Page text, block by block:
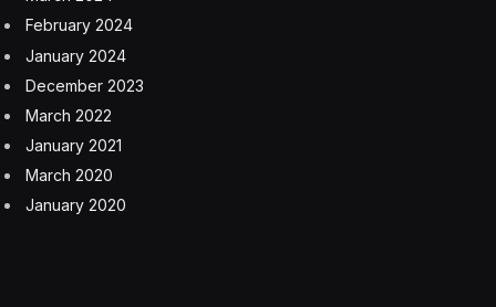
February 2024
January 2024
December 2023
March 2022
January 2021
March 2020
January 2020